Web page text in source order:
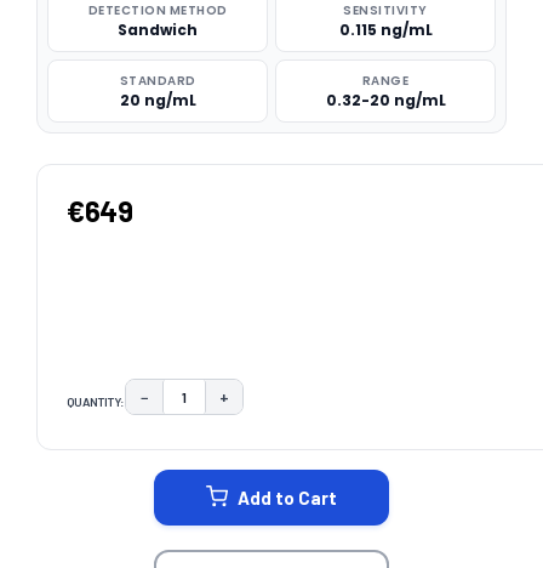
DETECTION METHOD
Sandwich
SENSITIVITY
0.115 ng/mL
STANDARD
20 ng/mL
RANGE
0.32-20 ng/mL
€649
QUANTITY: DECREASE QUANTITY:
− INCREASE QUANTITY:
+
Add to Cart